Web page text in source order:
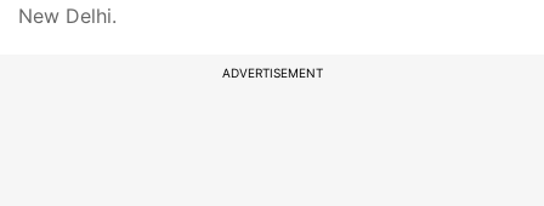
New Delhi.
ADVERTISEMENT